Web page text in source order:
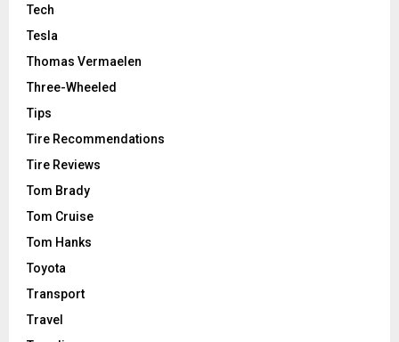
Tech
Tesla
Thomas Vermaelen
Three-Wheeled
Tips
Tire Recommendations
Tire Reviews
Tom Brady
Tom Cruise
Tom Hanks
Toyota
Transport
Travel